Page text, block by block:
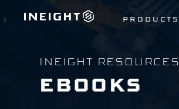
PRODUCTS
INEIGHT RESOURCES
EBOOKS